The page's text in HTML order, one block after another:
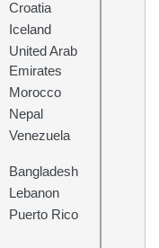
Croatia
Iceland
United Arab
Emirates
Morocco
Nepal
Venezuela
Bangladesh
Lebanon
Puerto Rico